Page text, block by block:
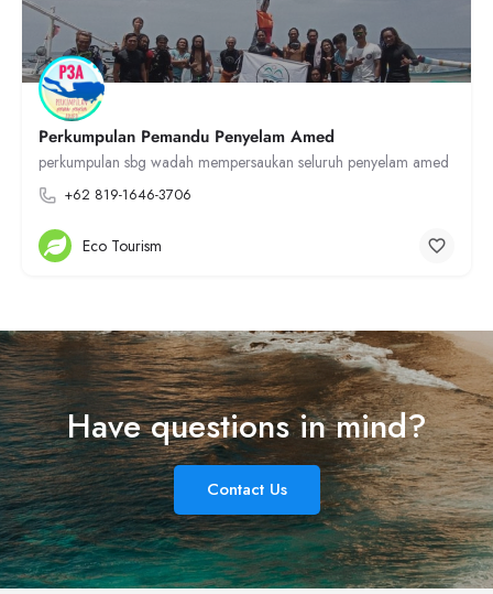
Perkumpulan Pemandu Penyelam Amed
perkumpulan sbg wadah mempersaukan seluruh penyelam amed
+62 819-1646-3706
Eco Tourism
Have questions in mind?
Contact Us